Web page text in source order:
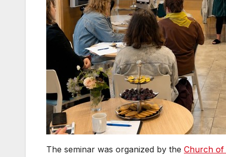
The seminar was organized by the Church of